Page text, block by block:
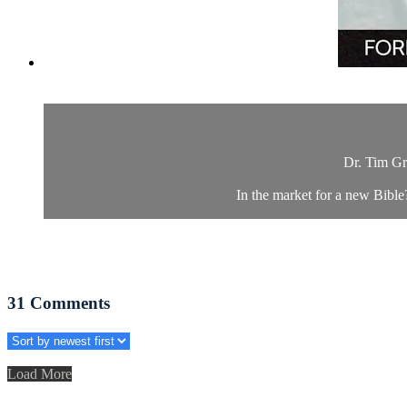
Dr. Tim
In the market for a new
31 Comments
Load More